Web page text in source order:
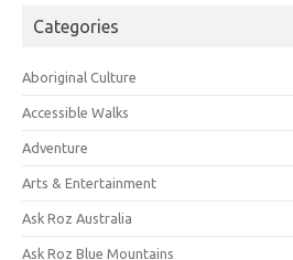
Categories
Aboriginal Culture
Accessible Walks
Adventure
Arts & Entertainment
Ask Roz Australia
Ask Roz Blue Mountains